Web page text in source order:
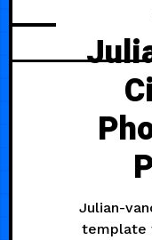
Julian-
template